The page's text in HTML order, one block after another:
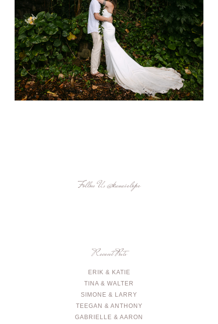
Follow Us@kauaielope
Recent Posts
ERIK & KATIE
TINA & WALTER
SIMONE & LARRY
TEEGAN & ANTHONY
GABRIELLE & AARON